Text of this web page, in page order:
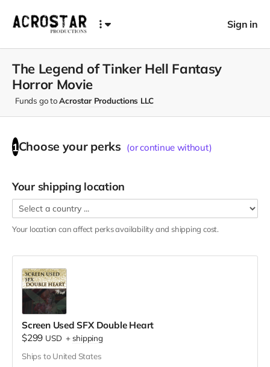
Sign in
The Legend of Tinker Hell Fantasy
Horror Movie
Funds go toAcrostar Productions LLC
1 Choose your perks (or continue without)
Your shipping location
Your location can affect perksavailability and shipping cost.
Screen Used SFX Double Heart
$299 USD + shipping
Ships to United States